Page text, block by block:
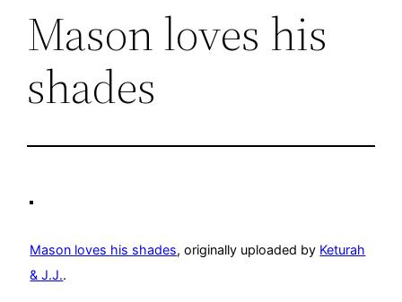
Mason loves his
shades
Mason loves his shades, originally uploaded by Keturah
& J.J..